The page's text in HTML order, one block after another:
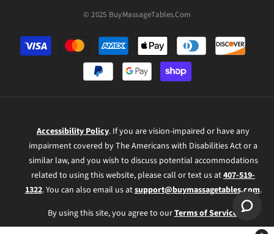
© 2025 BuyMassageTables.com
Payment
methods
Accessibility Policy. If you are vision-impaired or have any
impairment covered by The Americans with Disabilities Act or a
similar law, and you wish to discuss potential accommodations
related to using this website, please call or text us at407-519-
1322. You can also email us atsupport@buymassagetables.com.
By using this site, you agree to ourTerms of Service